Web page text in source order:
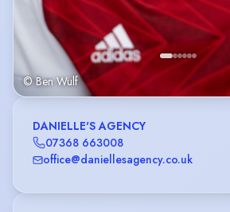
© Ben Wulf
DANIELLE'S AGENCY
07368 663008
office@daniellesagency.co.uk